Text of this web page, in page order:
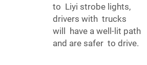
to Liyi strobe lights,
drivers with trucks
will have a well-lit path
and are safer to drive.